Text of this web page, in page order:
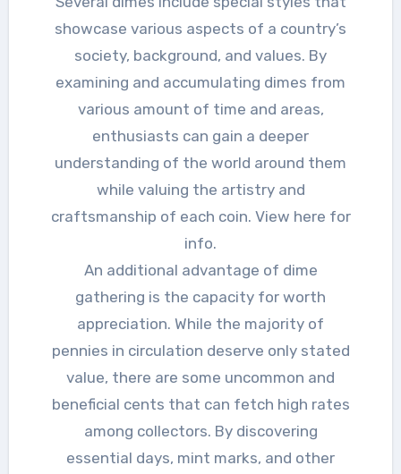
showcase various aspects of a country’s
society, background, and values. By
examining and accumulating dimes from
various amount of time and areas,
enthusiasts can gain a deeper
understanding of the world around them
while valuing the artistry and
craftsmanship of each coin. View here for
info.
An additional advantage of dime
gathering is the capacity for worth
appreciation. While the majority of
pennies in circulation deserve only stated
value, there are some uncommon and
beneficial cents that can fetch high rates
among collectors. By discovering
essential days, mint marks, and other